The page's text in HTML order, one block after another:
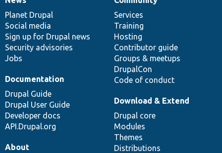
News
items
Planet Drupal
Social media
Sign up for Drupal news
Security advisories
Jobs
Our
community
Services
Training
Hosting
Contributor guide
Groups & meetups
DrupalCon
Code of conduct
Documentation
Documentation
Drupal Guide
Drupal User Guide
Developer docs
API.Drupal.org
Drupal
code
base
Download & Extend
Drupal core
Modules
Themes
Distributions
Governance
of
community
About